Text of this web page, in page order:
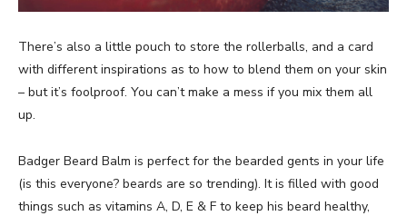
There’s also a little pouch to store the rollerballs, and a card
with different inspirations as to how to blend them on your skin
– but it’s foolproof. You can’t make a mess if you mix them all
up.
Badger Beard Balm is perfect for the bearded gents in your life
(is this everyone? beards are so trending). It is filled with good
things such as vitamins A, D, E & F to keep his beard healthy,